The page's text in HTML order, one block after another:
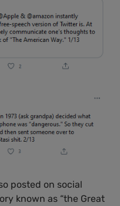
posted on social
known as “the Great